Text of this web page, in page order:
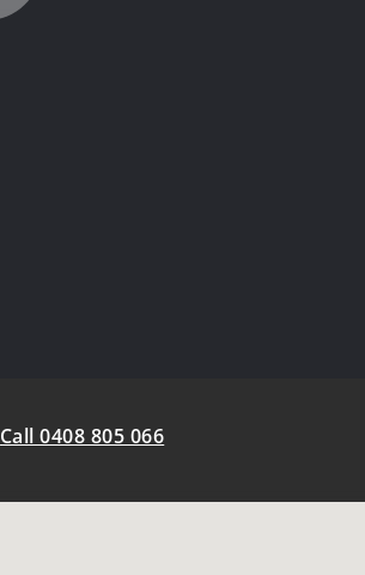
Call 0408 805 066